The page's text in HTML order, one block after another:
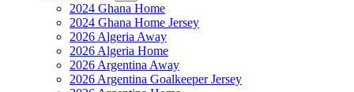
2024 Ghana Home
2024 Ghana Home Jersey
2026 Algeria Away
2026 Algeria Home
2026 Argentina Away
2026 Argentina Goalkeeper Jersey